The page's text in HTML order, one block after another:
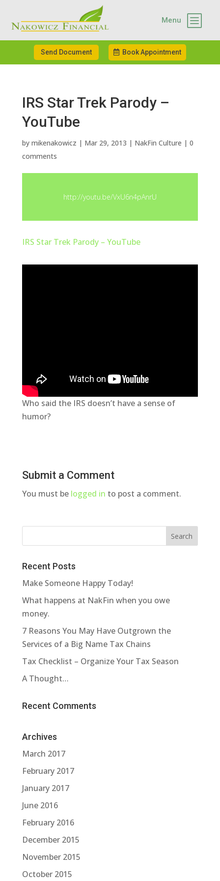
b
Menu
Send Document Book Appointment
IRS Star Trek Parody –
YouTube
by mikenakowicz | Mar 29, 2013 | NakFin Culture | 0
comments
http://youtu.be/VxU6n4pAnrU
IRS Star Trek Parody – YouTube
Who said the IRS doesn’t have a sense of
humor?
Submit a Comment
You must be logged in to post a comment.
Recent Posts
Make Someone Happy Today!
What happens at NakFin when you owe
money.
7 Reasons You May Have Outgrown the
Services of a Big Name Tax Chains
Tax Checklist – Organize Your Tax Season
A Thought…
Recent Comments
Archives
March 2017
February 2017
January 2017
June 2016
February 2016
December 2015
November 2015
October 2015